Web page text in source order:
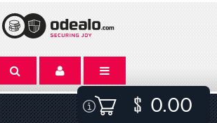
0.00